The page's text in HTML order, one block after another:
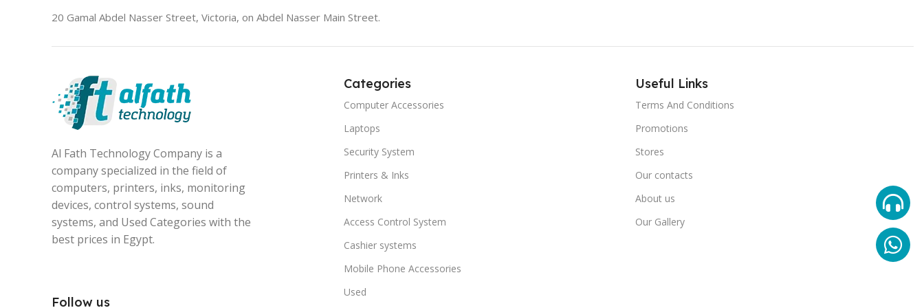
20 Gamal Abdel Nasser Street, Victoria, on Abdel Nasser Main Street.
Al Fath Technology Company is a
company specialized in the field of
computers, printers, inks, monitoring
devices, control systems, sound
systems, and Used Categories with the
best prices in Egypt.
Follow us
Categories
Computer Accessories
Laptops
Security System
Printers & Inks
Network
Access Control System
Cashier systems
Mobile Phone Accessories
Used
Useful Links
Terms And Conditions
Promotions
Stores
Our contacts
About us
Our Gallery